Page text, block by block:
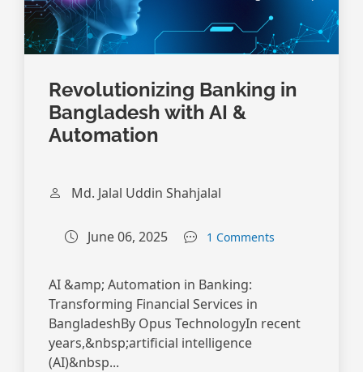
Revolutionizing Banking in
Bangladesh with AI &
Automation
Md. Jalal Uddin Shahjalal
June 06, 2025 1 Comments
AI &amp; Automation in Banking:
Transforming Financial Services in
BangladeshBy Opus TechnologyIn recent
years,&nbsp;artificial intelligence
(AI)&nbsp...